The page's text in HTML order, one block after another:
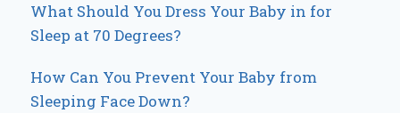
What Should You Dress Your Baby in for
Sleep at 70 Degrees?
How Can You Prevent Your Baby from
Sleeping Face Down?